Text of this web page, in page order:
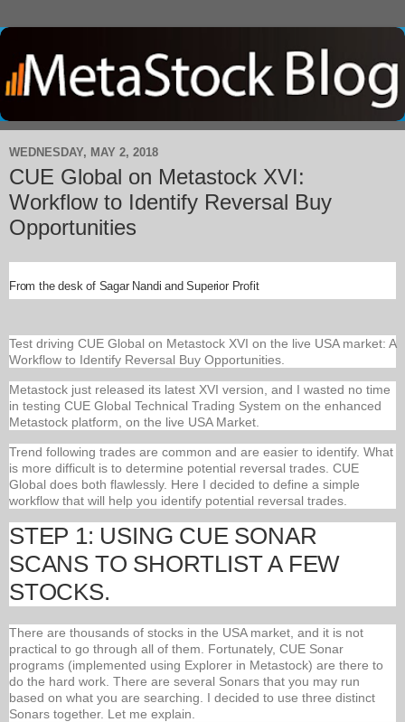
WEDNESDAY, MAY 2, 2018
CUE Global on Metastock XVI:
Workflow to Identify Reversal Buy
Opportunities
From the desk of Sagar Nandi and Superior Profit
Test driving CUE Global on Metastock XVI on the live USA market: A
Workflow to Identify Reversal Buy Opportunities.
Metastock just released its latest XVI version, and I wasted no time
in testing CUE Global Technical Trading System on the enhanced
Metastock platform, on the live USA Market.
Trend following trades are common and are easier to identify. What
is more difficult is to determine potential reversal trades. CUE
Global does both flawlessly. Here I decided to define a simple
workflow that will help you identify potential reversal trades.
STEP 1: USING CUE SONAR
SCANS TO SHORTLIST A FEW
STOCKS.
There are thousands of stocks in the USA market, and it is not
practical to go through all of them. Fortunately, CUE Sonar
programs (implemented using Explorer in Metastock) are there to
do the hard work. There are several Sonars that you may run
based on what you are searching. I decided to use three distinct
Sonars together. Let me explain.